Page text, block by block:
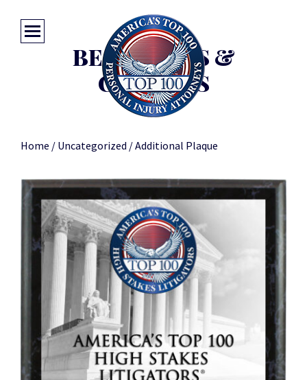
BEST DEALS &
COUPONS
Home / Uncategorized / Additional Plaque